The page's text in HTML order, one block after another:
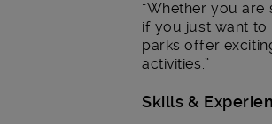
“Whether you
if you just want to
parks offer
activities.”
Skills &